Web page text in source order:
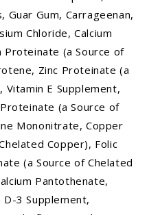
Gum, Carrageenan,
Chloride, Calcium
Proteinate (a Source of
Zinc Proteinate (a
Vitamin E Supplement,
(a Source of
Mononitrate, Copper
Copper), Folic
(a Source of Chelated
Pantothenate,
D-3 Supplement,